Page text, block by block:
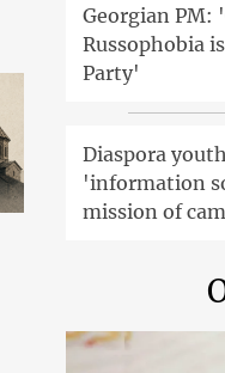
Georgian PM:
Russophobia
Party'
Diaspora
'information
mission of